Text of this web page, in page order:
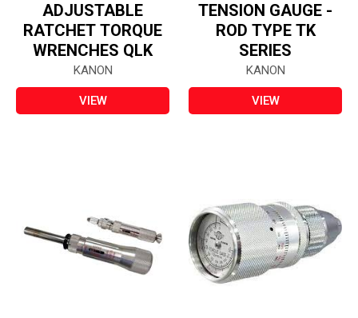
ADJUSTABLE
RATCHET TORQUE
WRENCHES QLK
KANON
VIEW
TENSION GAUGE -
ROD TYPE TK
SERIES
KANON
VIEW